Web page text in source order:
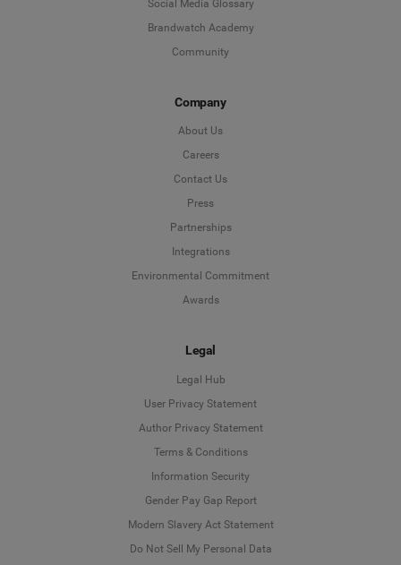
Social Media Glossary
Brandwatch Academy
Community
Company
About Us
Careers
Contact Us
Press
Partnerships
Integrations
Environmental Commitment
Awards
Legal
Legal Hub
User Privacy Statement
Author Privacy Statement
Terms & Conditions
Information Security
Gender Pay Gap Report
Modern Slavery Act Statement
Do Not Sell My Personal Data
Deutsch